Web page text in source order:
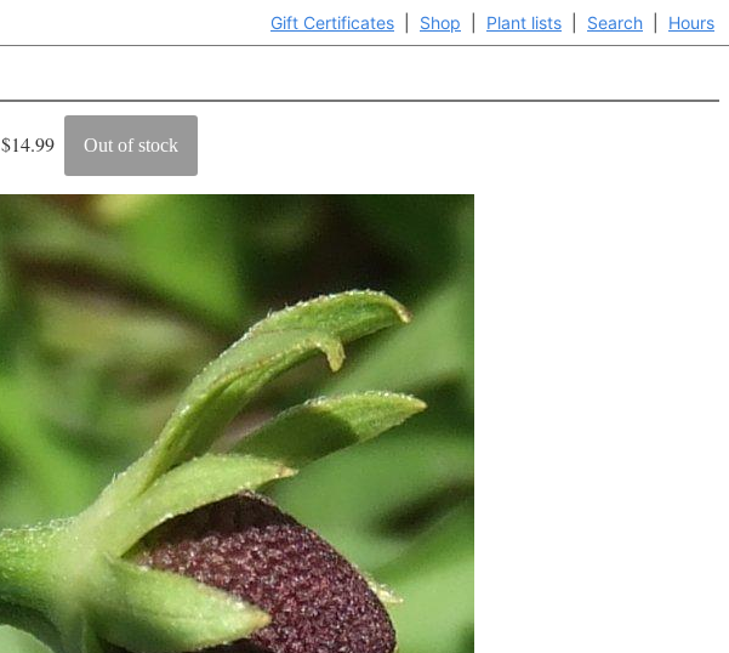
Gift Certificates Shop Plant lists Search Hours
Regular
$14.99 Out of stock